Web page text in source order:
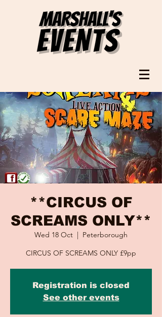
**CIRCUS OF
SCREAMS ONLY**
Wed 18 Oct
  |
Peterborough
CIRCUS OF SCREAMS ONLY £9pp
Registration is closed
See other events